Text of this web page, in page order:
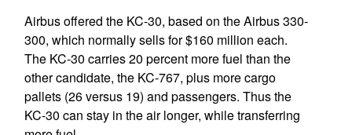
Airbus offered the KC-30, based on the Airbus 330-
300, which normally sells for $160 million each.
The KC-30 carries 20 percent more fuel than the
other candidate, the KC-767, plus more cargo
pallets (26 versus 19) and passengers. Thus the
KC-30 can stay in the air longer, while transferring